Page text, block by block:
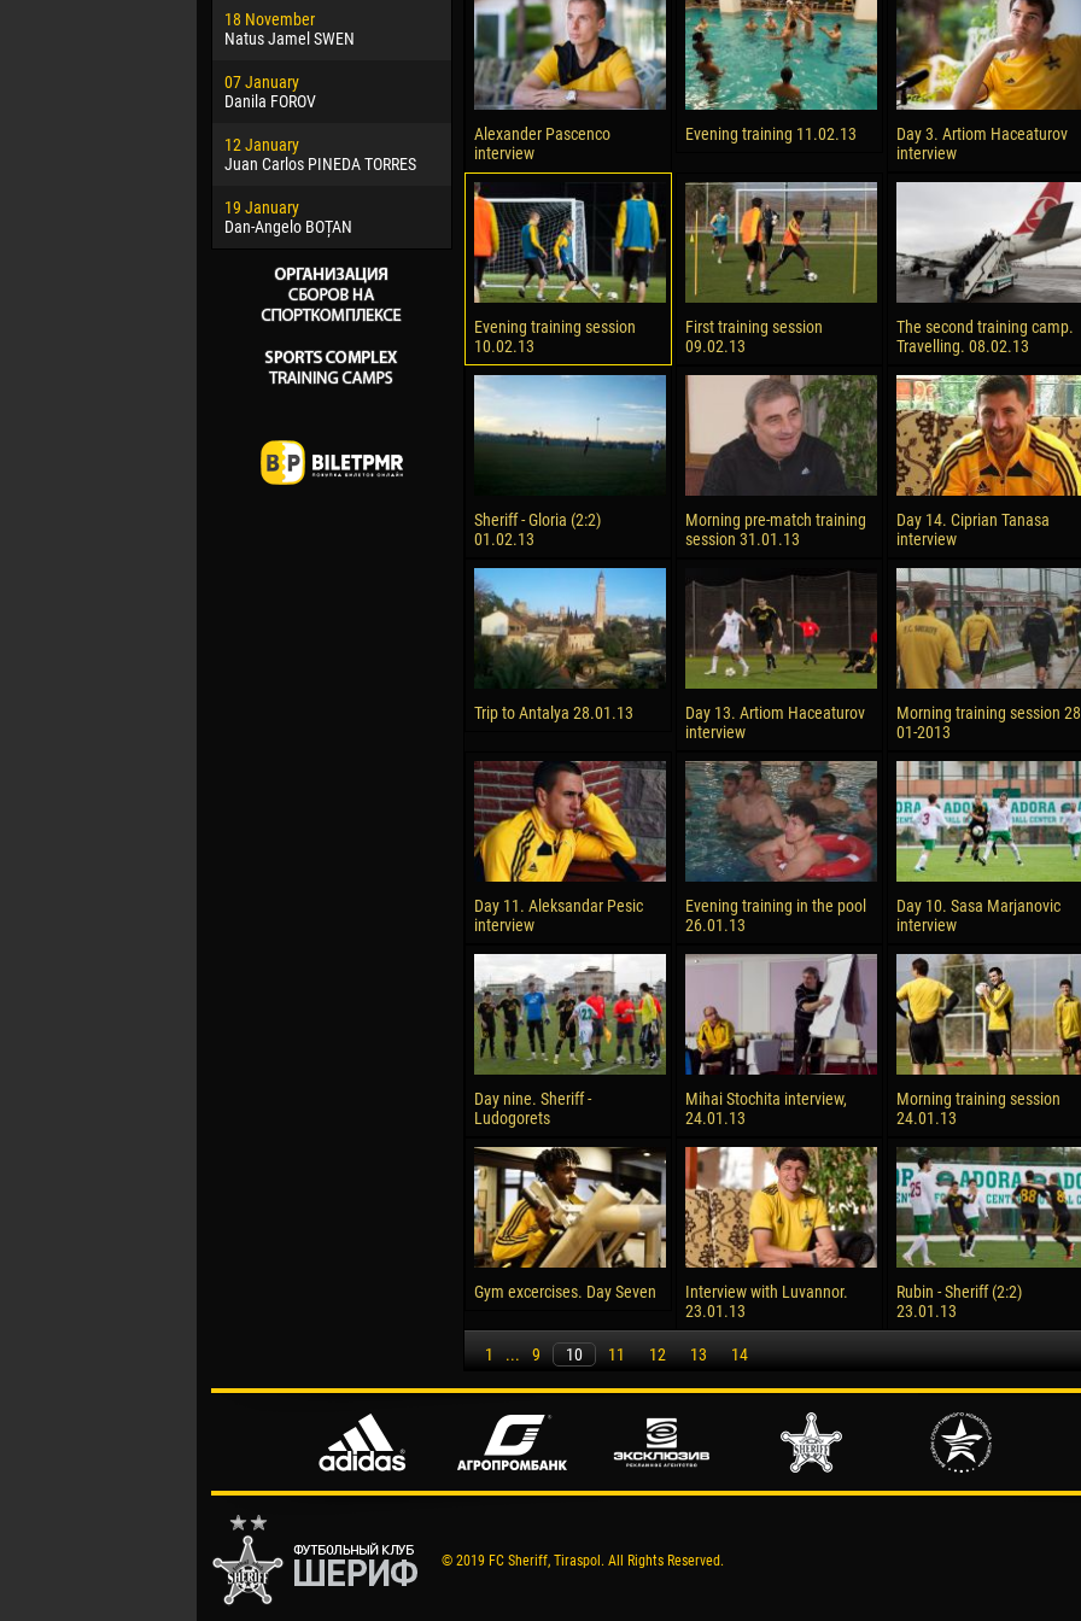
18 November
Natus Jamel SWEN
07 January
Danila FOROV
12 January
Juan Carlos PINEDA TORRES
19 January
Dan-Angelo BOȚAN
Jayder Moreno ASPRILLA
22 March
Samba KONÉ
26 March
Vitor Hugo Morais de OLIVEIRA
28 March
Raí LOPES DE OLIVEIRA
Victor CIUMAȘU
28 June
Soumaila MAGASSOUBA
10 July
Bourama FOMBA
15 July
Ivan DYULGEROV
Alexander Pascenco
interview
Evening training 11.02.13
Day 3. Artiom Haceaturov
interview
Evening training session
10.02.13
First training session
09.02.13
The second training camp.
Travelling. 08.02.13
Sheriff - Gloria (2:2)
01.02.13
Morning pre-match training
session 31.01.13
Day 14. Ciprian Tanasa
interview
Trip to Antalya 28.01.13
Day 13. Artiom Haceaturov
interview
Morning training session
01-2013
Day 11. Aleksandar Pesic
interview
Evening training in the pool
26.01.13
Day 10. Sasa Marjanovic
interview
Day nine. Sheriff -
Ludogorets
Mihai Stochita interview,
24.01.13
Morning training session
24.01.13
Gym excercises. Day Seven
Interview with Luvannor.
23.01.13
Rubin - Sheriff (2:2)
23.01.13
1 ... 9 10 11 12 13 14
© 2019 FC Sheriff, Tiraspol. All Rights Reserved.